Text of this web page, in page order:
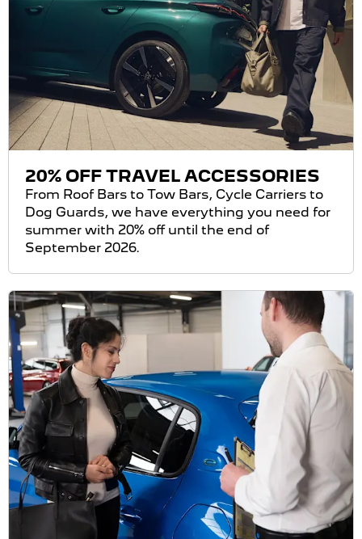
20% OFF TRAVEL ACCESSORIES
From Roof Bars to Tow Bars, Cycle Carriers to
Dog Guards, we have everything you need for
summer with 20% off until the end of
September 2026.